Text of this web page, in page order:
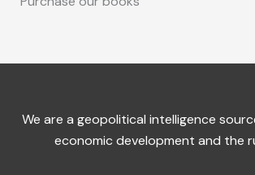
We are a geopolitical intelligence
economic development and the